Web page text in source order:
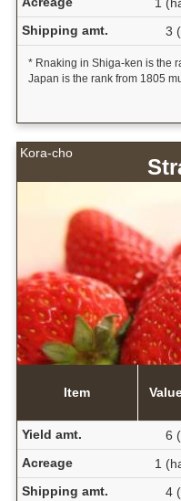
Shipping amt.
3
* Rnaking in Shiga-ken is the
Japan is the rank from 1805
Kora-cho
Item
Yield amt.
6
Acreage
1
Shipping amt.
4